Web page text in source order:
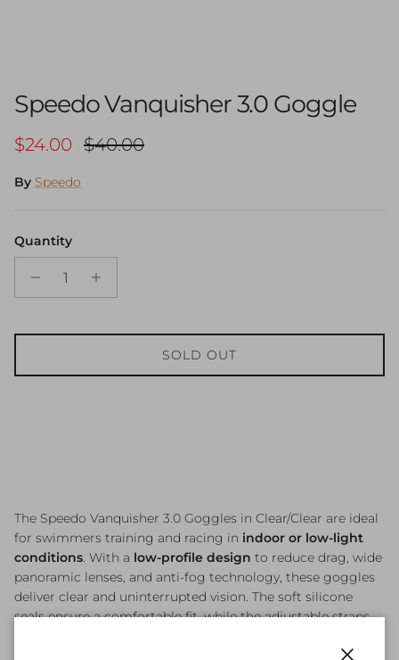
Speedo Vanquisher 3.0 Goggle
Sale price
$24.00 Regular price
$40.00
By Speedo
Quantity
SOLD OUT
The Speedo Vanquisher 3.0 Goggles in Clear/Clear are ideal
for swimmers training and racing in indoor or low-light
conditions. With a low-profile design to reduce drag, wide
panoramic lenses, and anti-fog technology, these goggles
deliver clear and uninterrupted vision. The soft silicone
seals ensure a comfortable fit, while the adjustable straps